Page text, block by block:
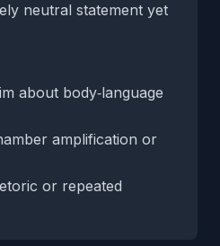
neutral statement yet
about body‑language
amplification or
or repeated